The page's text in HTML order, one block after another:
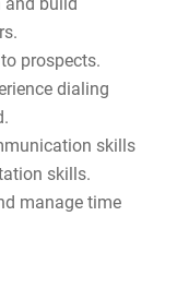
prospects.
dialing
skills
skills.
manage time